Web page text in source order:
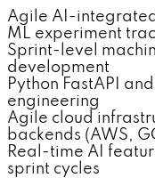
Agile AI-
ML experiment
Sprint-level
development
Python FastAPI
engineering
Agile cloud
backends (AWS,
Real-time AI
sprint cycles